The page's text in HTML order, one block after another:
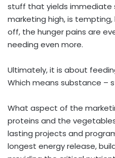
stuff that yields
marketing high, is
off, the hunger pains are
needing even more.
Ultimately, it is about
Which means substance –
What aspect of the
proteins and the
lasting projects and
longest energy release,